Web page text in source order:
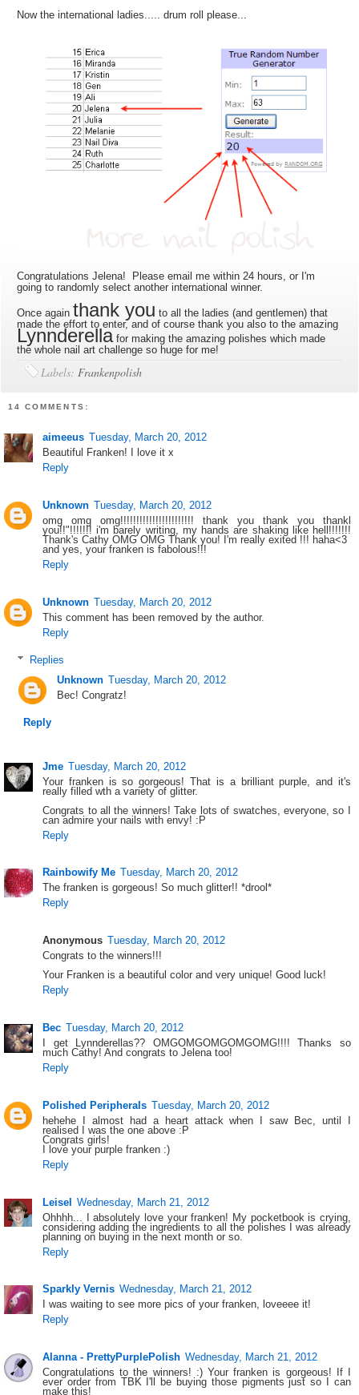
Now the international ladies..... drum roll please...
Congratulations Jelena! Please email me within 24 hours, or I'm
going to randomly select another international winner.
Once again thank you to all the ladies (and gentlemen) that
made the effort to enter, and of course thank you also to the amazing
Lynnderellafor making the amazing polishes which made
the whole nail art challenge so huge for me!
Labels: Frankenpolish
14 COMMENTS:
aimeeus Tuesday, March 20, 2012
Beautiful Franken! I love it x
Reply
Unknown Tuesday, March 20, 2012
omg omg omg!!!!!!!!!!!!!!!!!!!!!!! thank you thank you thankl
you!!"!!!!!!! i'm barely writing, my hands are shaking like hell!!!!!!!
Thank's Cathy OMG OMG Thank you! I'm really exited !!! haha<3
and yes, your franken is fabolous!!!
Reply
Unknown Tuesday, March 20, 2012
This comment has been removed by the author.
Reply
Replies
Unknown Tuesday, March 20, 2012
Bec! Congratz!
Reply
Jme Tuesday, March 20, 2012
Your franken is so gorgeous! That is a brilliant purple, and it's
really filled wth a variety of glitter.
Congrats to all the winners! Take lots of swatches, everyone, so I
can admire your nails with envy! :P
Reply
Rainbowify Me Tuesday, March 20, 2012
The franken is gorgeous! So much glitter!! *drool*
Reply
Anonymous Tuesday, March 20, 2012
Congrats to the winners!!!
Your Franken is a beautiful color and very unique! Good luck!
Reply
Bec Tuesday, March 20, 2012
I get Lynnderellas?? OMGOMGOMGOMGOMG!!!! Thanks so
much Cathy! And congrats to Jelena too!
Reply
Polished Peripherals Tuesday, March 20, 2012
hehehe I almost had a heart attack when I saw Bec, until I
realised I was the one above :P
Congrats girls!
I love your purple franken :)
Reply
Leisel Wednesday, March 21, 2012
Ohhhh... I absolutely love your franken! My pocketbook is crying,
considering adding the ingredients to all the polishes I was already
planning on buying in the next month or so.
Reply
Sparkly Vernis Wednesday, March 21, 2012
I was waiting to see more pics of your franken, loveeee it!
Reply
Alanna - PrettyPurplePolish Wednesday, March 21, 2012
Congratulations to the winners! :) Your franken is gorgeous! If I
ever order from TBK I'll be buying those pigments just so I can
make this!